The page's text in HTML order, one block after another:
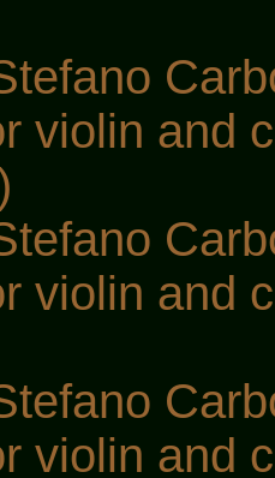
violin and
violin and
violin and